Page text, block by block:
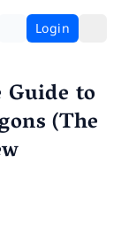
Login
to
(The